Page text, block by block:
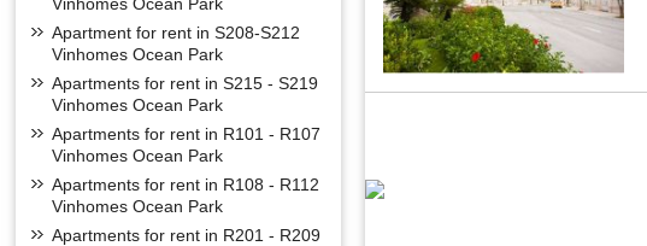
Apartment for rent in S208-S212
Vinhomes Ocean Park
Apartments for rent in S215 - S219
Vinhomes Ocean Park
Apartments for rent in R101 - R107
Vinhomes Ocean Park
Apartments for rent in R108 - R112
Vinhomes Ocean Park
Apartments for rent in R201 - R209